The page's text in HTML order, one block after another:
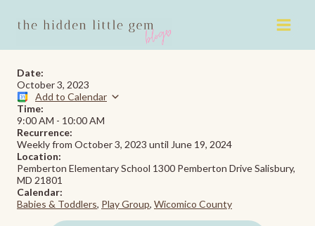
Date:
October 3, 2023
Add to Calendar
Time:
9:00 AM - 10:00 AM
Recurrence:
Weekly from October 3, 2023 until June 19, 2024
Location:
Pemberton Elementary School 1300 Pemberton Drive Salisbury,
MD 21801
Calendar:
Babies & Toddlers, Play Group, Wicomico County